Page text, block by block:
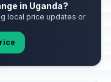
in Uganda?
local price updates or